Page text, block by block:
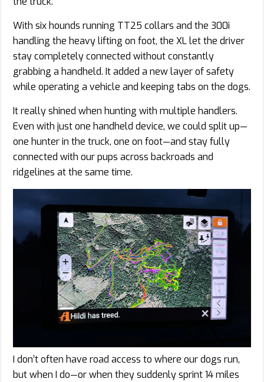
With six hounds running TT25 collars and the 300i
handling the heavy lifting on foot, the XL let the driver
stay completely connected without constantly
grabbing a handheld. It added a new layer of safety
while operating a vehicle and keeping tabs on the dogs.
It really shined when hunting with multiple handlers.
Even with just one handheld device, we could split up—
one hunter in the truck, one on foot—and stay fully
connected with our pups across backroads and
ridgelines at the same time.
I don’t often have road access to where our dogs run,
but when I do—or when they suddenly sprint 14 miles